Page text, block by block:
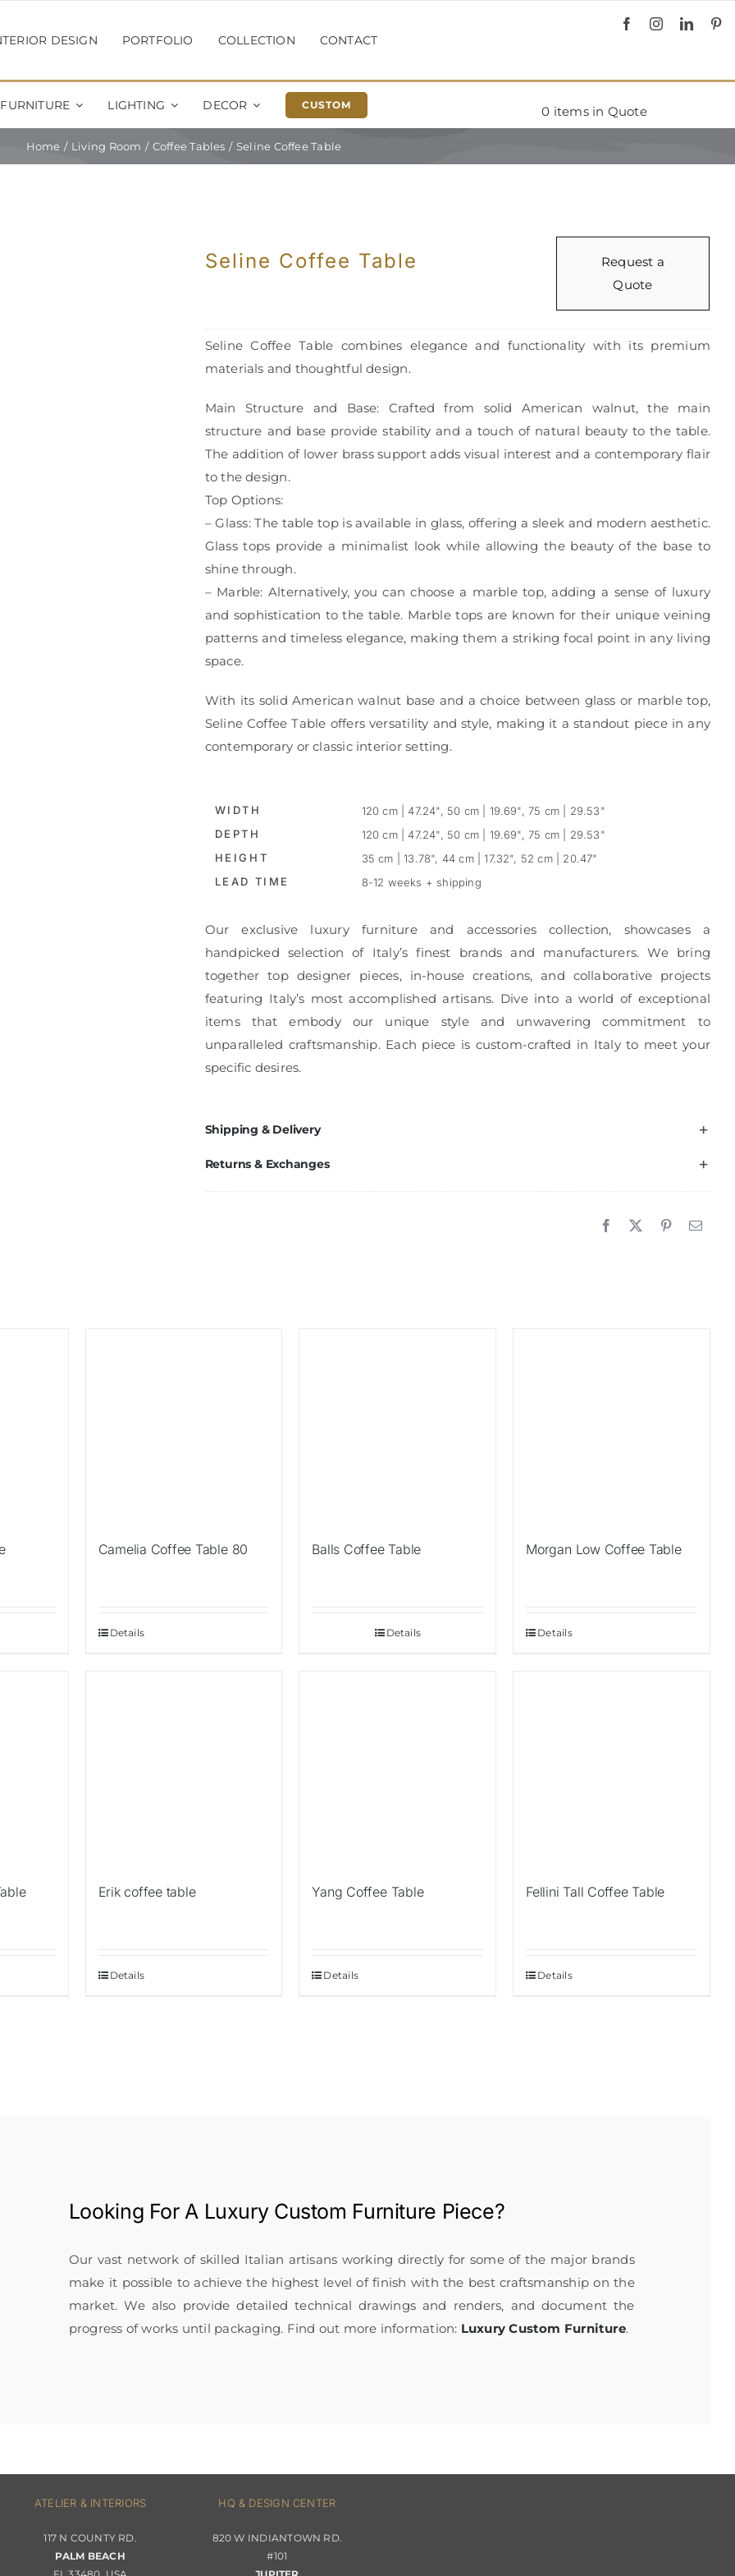
DESIGN PORTFOLIO COLLECTION CONTACT
FURNITURE LIGHTING DECOR CUSTOM 0 items in Quote
Home Living Room Coffee Tables Seline Coffee Table
Seline Coffee Table
Request a
Quote
Seline Coffee Table combines elegance and functionality with its premium
materials and thoughtful design.
Main Structure and Base: Crafted from solid American walnut, the main
structure and base provide stability and a touch of natural beauty to the table.
The addition of lower brass support adds visual interest and a contemporary flair
to the design.
Top Options:
– Glass: The table top is available in glass, offering a sleek and modern aesthetic.
Glass tops provide a minimalist look while allowing the beauty of the base to
shine through.
– Marble: Alternatively, you can choose a marble top, adding a sense of luxury
and sophistication to the table. Marble tops are known for their unique veining
patterns and timeless elegance, making them a striking focal point in any living
space.
With its solid American walnut base and a choice between glass or marble top,
Seline Coffee Table offers versatility and style, making it a standout piece in any
contemporary or classic interior setting.
WIDTH
120 cm | 47.24", 50 cm | 19.69", 75 cm | 29.53"
DEPTH
120 cm | 47.24", 50 cm | 19.69", 75 cm | 29.53"
HEIGHT
35 cm | 13.78", 44 cm | 17.32", 52 cm | 20.47"
LEAD TIME
8-12 weeks + shipping
Our exclusive luxury furniture and accessories collection, showcases a
handpicked selection of Italy’s finest brands and manufacturers. We bring
together top designer pieces, in-house creations, and collaborative projects
featuring Italy’s most accomplished artisans. Dive into a world of exceptional
items that embody our unique style and unwavering commitment to
unparalleled craftsmanship. Each piece is custom-crafted in Italy to meet your
specific desires.
Shipping & Delivery
Returns & Exchanges
Camelia Coffee Table 80
Details
Balls Coffee Table
Details
Morgan Low Coffee Table
Details
Erik coffee table
Details
Yang Coffee Table
Details
Fellini Tall Coffee Table
Details
Looking For A Luxury Custom Furniture Piece?
Our vast network of skilled Italian artisans working directly for some of the major brands
make it possible to achieve the highest level of finish with the best craftsmanship on the
market. We also provide detailed technical drawings and renders, and document the
progress of works until packaging. Find out more information: Luxury Custom Furniture.
ATELIER & INTERIORS
117 N COUNTY RD.
PALM BEACH
HQ & DESIGN CENTER
820 W INDIANTOWN RD.
#101